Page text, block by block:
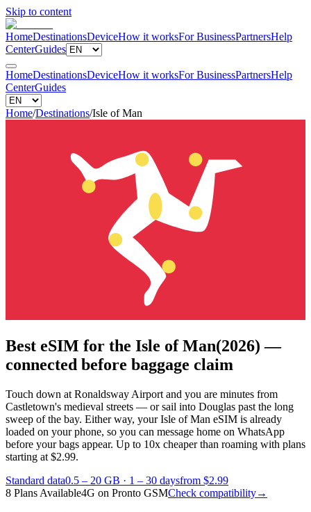
Skip to content
HomeDestinationsDeviceHow it worksFor BusinessPartnersHelp
CenterGuides
HomeDestinationsDeviceHow it worksFor BusinessPartnersHelp
CenterGuides
Home/Destinations/Isle of Man
Best eSIM for the Isle of Man(2026) —
connected before baggage claim
Touch down at Ronaldsway Airport and you are minutes from
Castletown's medieval streets — or sail into Douglas past the long
sweep of the bay. Either way, your Isle of Man eSIM is already
loaded on your phone, so you can message home on WhatsApp
before your bags appear. Up to 10x cheaper than roaming with plans
starting at $2.99.
Standard data0.5 – 20 GB · 1 – 30 daysfrom $2.99
8 Plans Available4G on Pronto GSMCheck compatibility→